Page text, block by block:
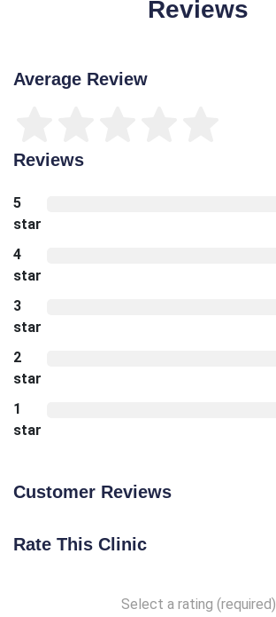
Reviews
Average Review
Reviews
5
star
4
star
3
star
2
star
1
star
Customer Reviews
Rate This Clinic
Select a rating (required)